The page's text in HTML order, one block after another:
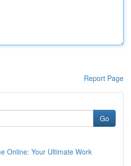
Report Page
Go
Online: Your Ultimate Work